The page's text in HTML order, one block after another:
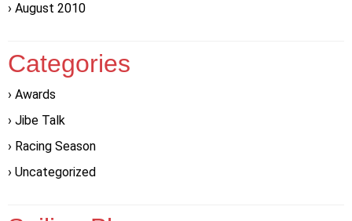
August 2010
Categories
Awards
Jibe Talk
Racing Season
Uncategorized